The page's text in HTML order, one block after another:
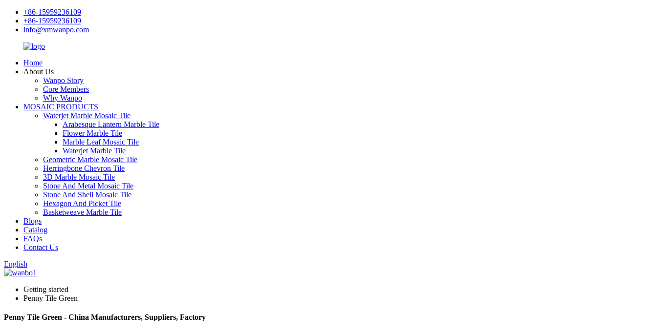
+86-15959236109
+86-15959236109
info@xmwanpo.com
Home
About Us
Wanpo Story
Core Members
Why Wanpo
MOSAIC PRODUCTS
Waterjet Marble Mosaic Tile
Arabesque Lantern Marble Tile
Flower Marble Tile
Marble Leaf Mosaic Tile
Waterjet Marble Tile
Geometric Marble Mosaic Tile
Herringbone Chevron Tile
3D Marble Mosaic Tile
Stone And Metal Mosaic Tile
Stone And Shell Mosaic Tile
Hexagon And Picket Tile
Basketweave Marble Tile
Blogs
Catalog
FAQs
Contact Us
English
Getting started
Penny Tile Green
Penny Tile Green - China Manufacturers, Suppliers, Factory